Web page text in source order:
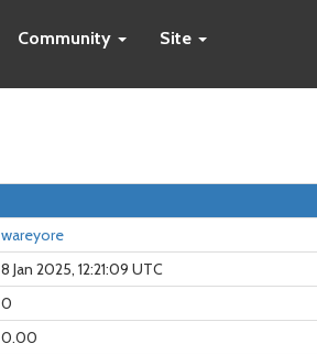
Community Site
wareyore
8 Jan 2025, 12:21:09 UTC
0
0.00